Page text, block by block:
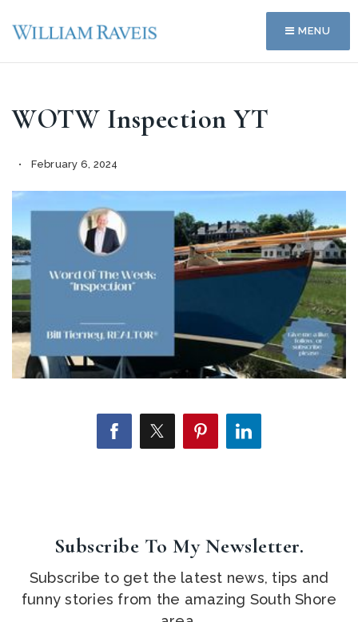
MENU
WOTW Inspection YT
February 6, 2024
Subscribe To My Newsletter.
Subscribe to get the latest news, tips and
funny stories from the amazing South Shore